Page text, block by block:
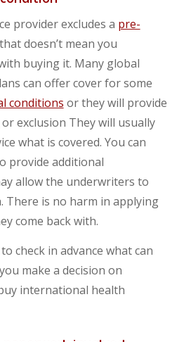
provider excludes a pre-
doesn’t mean you
buying it. Many global
can offer cover for some
conditions or they will provide
exclusion They will usually
what is covered. You can
provide additional
allow the underwriters to
There is no harm in applying
come back with.
check in advance what can
make a decision on
international health